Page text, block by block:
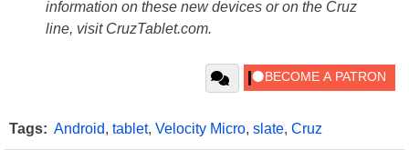
information on these new devices or on the Cruz
line, visit CruzTablet.com.
Tags: Android, tablet, Velocity Micro, slate, Cruz